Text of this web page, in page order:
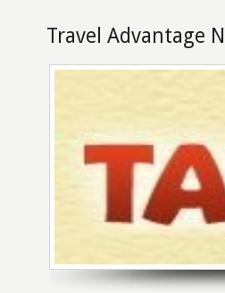
Travel Advantage